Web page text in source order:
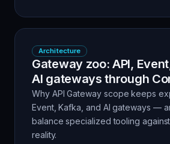
Architecture
Gateway zoo: API,
AI gateways through
Why API Gateway scope keeps
Event, Kafka, and AI gateways —
balance specialized tooling
reality.